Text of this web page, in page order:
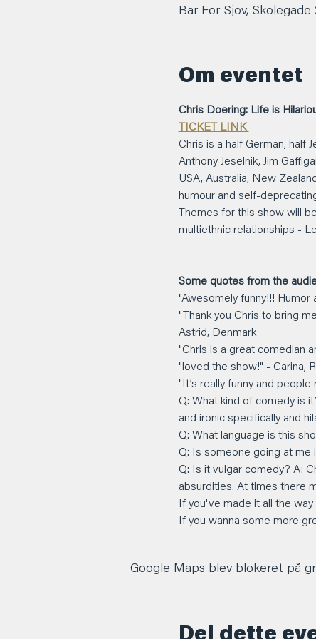
Bar For Sjov,
Om eventet
Chris Doering: Life is
TICKET LINK
Chris is a half German, half
Anthony Jeselnik, Jim
USA, Australia, New
humour and self-
Themes for this show will
multiethnic relationships -
Some quotes from the
"Awesomely funny!!! Humor
"Thank you Chris to bring
Astrid, Denmark
"Chris is a great comedian
"loved the show!" - Carina,
"It’s really funny and
Q: What kind of comedy is
and ironic specifically and
Q: What language is this
Q: Is someone going at me
Q: Is it vulgar comedy? A:
absurdities. At times there
If you've made it all the
If you wanna some more
Google Maps blev blokeret på